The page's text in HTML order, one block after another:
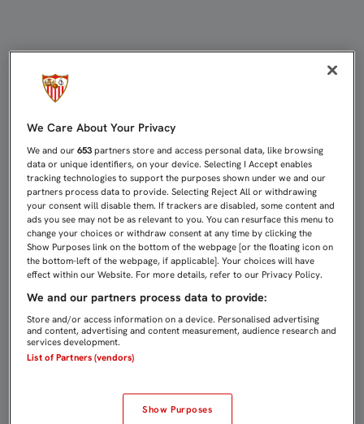
We Care About Your Privacy
We and our653 partners store and access personal data, like browsing
data or unique identifiers, on your device. Selecting I Accept enables
tracking technologies to support the purposes shown under we and our
partners process data to provide. Selecting Reject All or withdrawing
your consent will disable them. If trackers are disabled, some content and
ads you see may not be as relevant to you. You can resurface this menu to
change your choices or withdraw consent at any time by clicking the
Show Purposes link on the bottom of the webpage [or the floating icon on
the bottom-left of the webpage, if applicable]. Your choices will have
effect within our Website. For more details, refer to our Privacy Policy.
We and our partners process data to provide:
Store and/or access information on a device. Personalised advertising
and content, advertising and content measurement, audience research and
services development.
List of Partners (vendors)
Show Purposes